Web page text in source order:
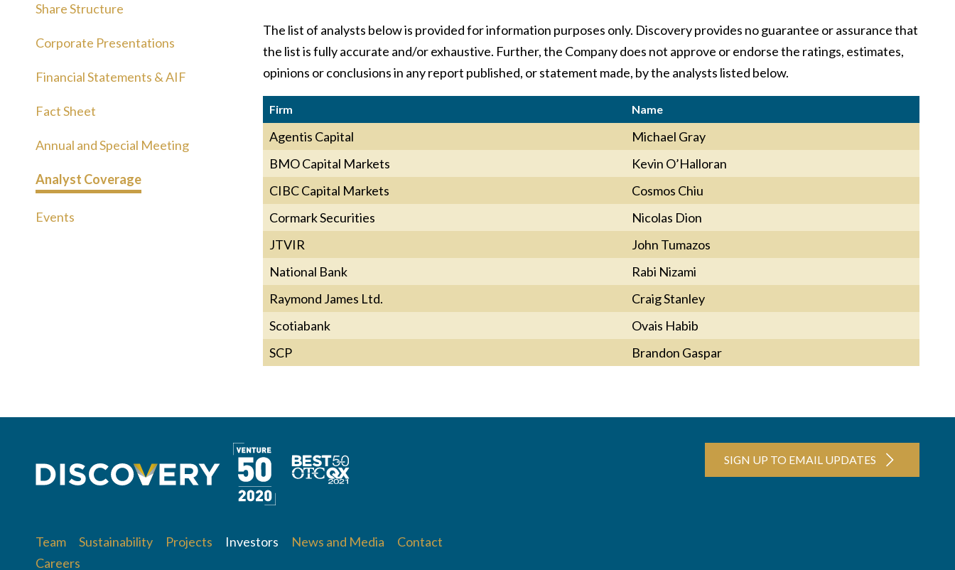
The list of analysts below is provided for information purposes only. Discovery provides no guarantee or assurance that
the list is fully accurate and/or exhaustive. Further, the Company does not approve or endorse the ratings, estimates,
opinions or conclusions in any report published, or statement made, by the analysts listed below.
Firm Name
Agentis Capital
Michael Gray
BMO Capital Markets
Kevin O’Halloran
CIBC Capital Markets
Cosmos Chiu
Cormark Securities
Nicolas Dion
JTVIR
John Tumazos
National Bank
Rabi Nizami
Raymond James Ltd.
Craig Stanley
Scotiabank
Ovais Habib
SCP
Brandon Gaspar
Share Structure
Corporate Presentations
Financial Statements & AIF
Fact Sheet
Annual and Special Meeting
Analyst Coverage
Events
Team Sustainability Projects Investors News and Media
Contact
Careers
SIGN UP TO EMAIL UPDATES